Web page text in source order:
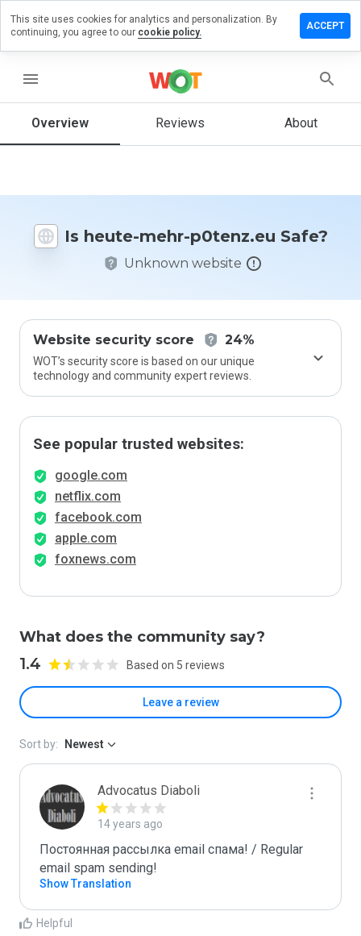
menu
Overview Reviews About
Is heute-mehr-p0tenz.eu Safe?
Unknown website
Website security score 24%
WOT’s security score is based on our unique
technology and community expert reviews.
See popular trusted websites:
google.com
netflix.com
facebook.com
apple.com
foxnews.com
What does the community say?
1.4 Based on 5 reviews
Leave a review
a
on
would
rate
website
Sort by: Newest
Advocatus Diaboli
14 years ago
Постоянная рассылка email спама! / Regular
email spam sending!
Show Translation
Helpful
This site uses cookies for analytics and personalization. By
continuing, you agree to our cookie policy.
ACCEPT